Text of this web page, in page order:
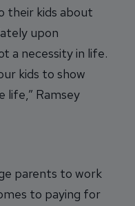
their kids about
upon
a necessity in life.
kids to show
life,” Ramsey
parents to work
to paying for